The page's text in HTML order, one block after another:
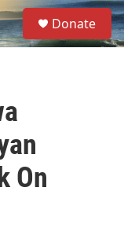
S
e
a
Donate
On